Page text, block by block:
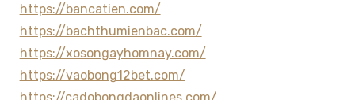
https://bancatien.com/
https://bachthumienbac.com/
https://xosongayhomnay.com/
https://vaobong12bet.com/